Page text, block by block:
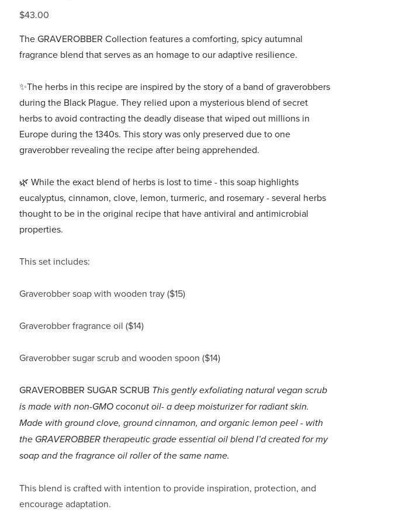
$43.00
The GRAVEROBBER Collection features a comforting, spicy autumnal
fragrance blend that serves as an homage to our adaptive resilience.
✨The herbs in this recipe are inspired by the story of a band of graverobbers
during the Black Plague. They relied upon a mysterious blend of secret
herbs to avoid contracting the deadly disease that wiped out millions in
Europe during the 1340s. This story was only preserved due to one
graverobber revealing the recipe after being apprehended.
🌿 While the exact blend of herbs is lost to time - this soap highlights
eucalyptus, cinnamon, clove, lemon, turmeric, and rosemary - several herbs
thought to be in the original recipe that have antiviral and antimicrobial
properties.
This set includes:
Graverobber soap with wooden tray ($15)
Graverobber fragrance oil ($14)
Graverobber sugar scrub and wooden spoon ($14)
GRAVEROBBER SUGAR SCRUB This gently exfoliating natural vegan scrub
is made with non-GMO coconut oil- a deep moisturizer for radiant skin.
Made with ground clove, ground cinnamon, and organic lemon peel - with
the GRAVEROBBER therapeutic grade essential oil blend I’d created for my
soap and the fragrance oil roller of the same name.
This blend is crafted with intention to provide inspiration, protection, and
encourage adaptation.